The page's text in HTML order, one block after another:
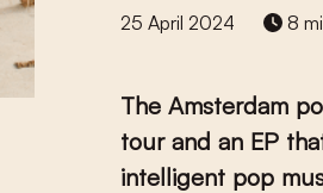
25 April 2024
8
The Amsterdam
tour and an EP
intelligent pop